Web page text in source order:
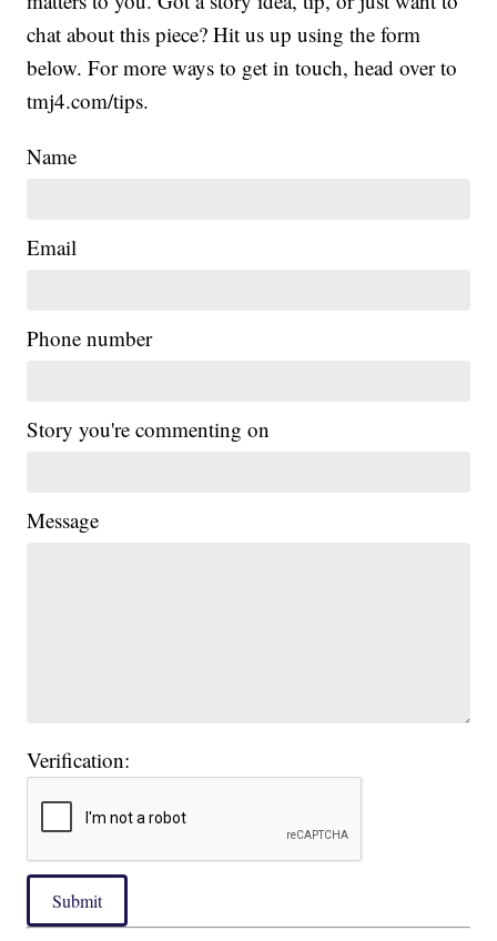
chat about this piece? Hit us up using the form
below. For more ways to get in touch, head over to
tmj4.com/tips.
Name
Email
Phone number
Story you're commenting on
Message
Verification:
Submit